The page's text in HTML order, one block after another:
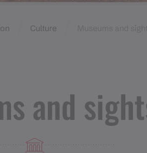
Culture
and